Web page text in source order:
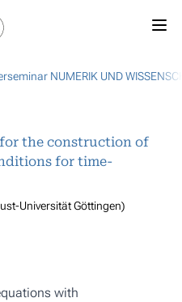
NUMERIK UND
the construction of
for time-
Universität Göttingen)
with